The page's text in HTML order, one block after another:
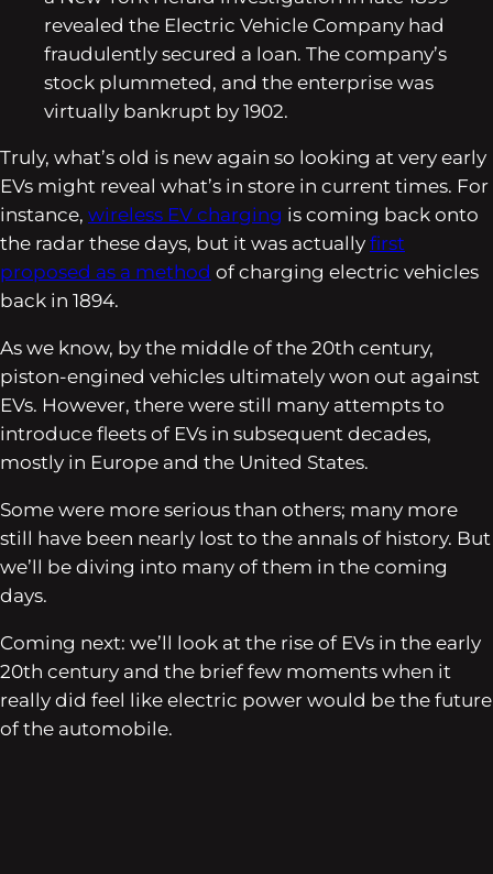
revealed the Electric Vehicle Company had
fraudulently secured a loan. The company’s
stock plummeted, and the enterprise was
virtually bankrupt by 1902.
Truly, what’s old is new again so looking at very early
EVs might reveal what’s in store in current times. For
instance, wireless EV charging is coming back onto
the radar these days, but it was actually first
proposed as a method of charging electric vehicles
back in 1894.
As we know, by the middle of the 20th century,
piston-engined vehicles ultimately won out against
EVs. However, there were still many attempts to
introduce fleets of EVs in subsequent decades,
mostly in Europe and the United States.
Some were more serious than others; many more
still have been nearly lost to the annals of history. But
we’ll be diving into many of them in the coming
days.
Coming next: we’ll look at the rise of EVs in the early
20th century and the brief few moments when it
really did feel like electric power would be the future
of the automobile.